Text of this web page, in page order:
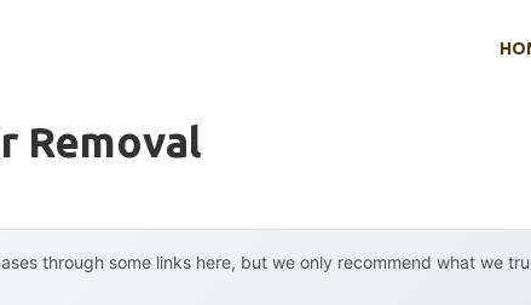
Removal
through some links here, but we only recommend what we